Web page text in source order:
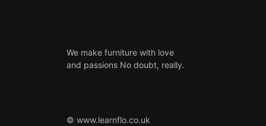
We make furniture with love
and passions No doubt, really.
© www.learnflo.co.uk